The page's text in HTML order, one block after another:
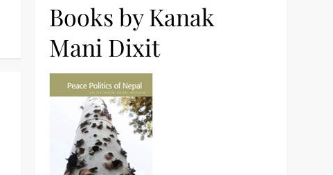
Books by Kanak
Mani Dixit